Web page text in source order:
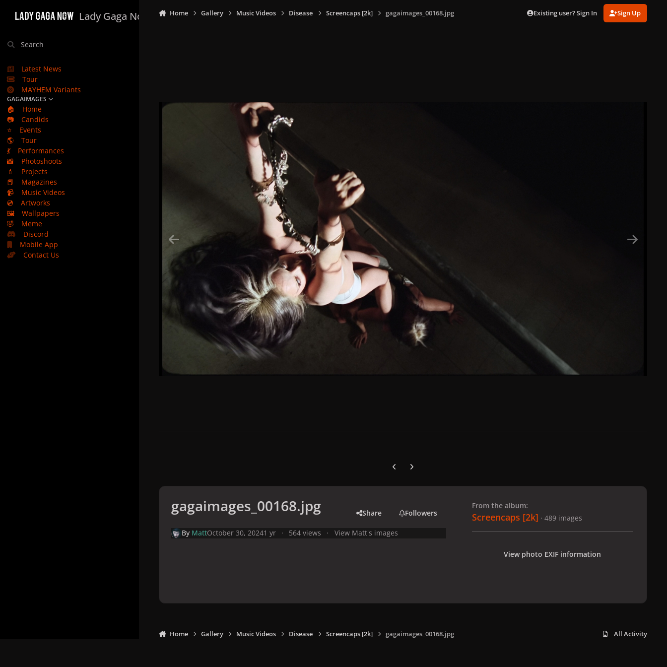
Lady Gaga Now
Search
Latest News
Tour
MAYHEM Variants
GAGAIMAGES
🏠
Home
📷
Candids
⭐
Events
🌎
Tour
💃
Performances
📸
Photoshoots
💄
Projects
📕
Magazines
📹
Music Videos
💿
Artworks
🖼️
Wallpapers
🤣
Meme
Discord
Mobile App
Contact Us
Home Gallery Music Videos Disease Screencaps [2k] gagaimages_00168.jpg Existing user? Sign In Sign Up
Previous carousel slide
Next carousel slide
gagaimages_00168.jpg Share Followers
By MattOctober 30, 20241 yr 564 views View Matt's images
From the album:
Screencaps [2k] · 489 images
View photo EXIF information
Home Gallery Music Videos Disease Screencaps [2k] gagaimages_00168.jpg All Activity